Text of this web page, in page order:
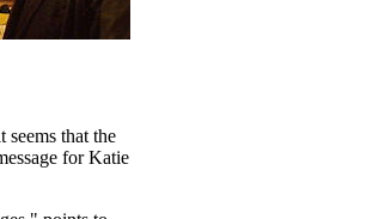
that the
for Katie